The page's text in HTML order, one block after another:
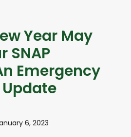
Year May
SNAP
Emergency
6, 2023